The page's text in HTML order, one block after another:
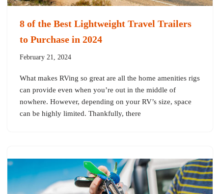
8 of the Best Lightweight Travel Trailers
to Purchase in 2024
February 21, 2024
What makes RVing so great are all the home amenities rigs
can provide even when you’re out in the middle of
nowhere. However, depending on your RV’s size, space
can be highly limited. Thankfully, there